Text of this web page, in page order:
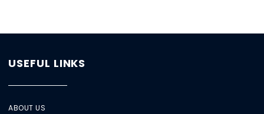
USEFUL LINKS
ABOUT US